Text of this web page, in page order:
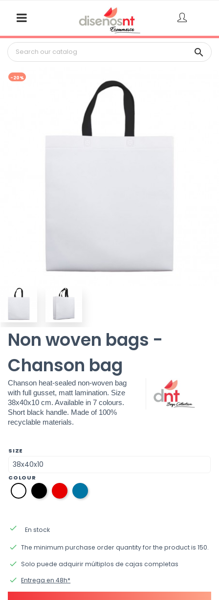

-20%
Non woven bags -
Chanson bag
Chanson heat-sealed non-woven bag
with full gusset, matt lamination. Size
38x40x10 cm. Available in 7 colours.
Short black handle. Made of 100%
recyclable materials.
SIZE
COLOUR
01
white
12
black
09
red
35
Azul
done En stock
done The minimum purchase order quantity for the product is 150.
done Solo puede adquirir múltiplos de cajas completas
done Entrega en 48h*